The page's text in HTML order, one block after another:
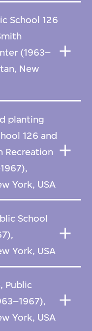
School 126
(1963–
New
planting
126 and
Recreation
York, USA
School
York, USA
Public
York, USA